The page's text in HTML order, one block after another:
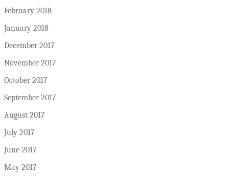
February 2018
January 2018
December 2017
November 2017
October 2017
September 2017
August 2017
July 2017
June 2017
May 2017